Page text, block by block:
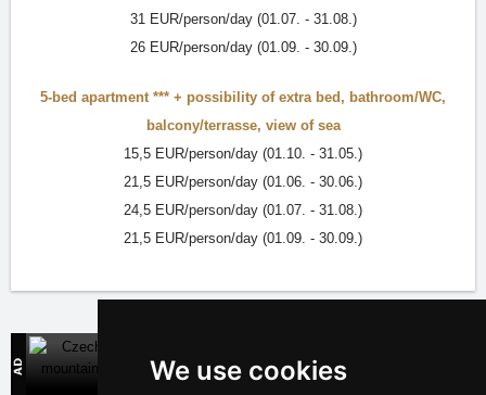
We use cookies
31 EUR/person/day (01.07. - 31.08.)
26 EUR/person/day (01.09. - 30.09.)
5-bed apartment *** + possibility of extra bed, bathroom/WC,
balcony/terrasse, view of sea
15,5 EUR/person/day (01.10. - 31.05.)
21,5 EUR/person/day (01.06. - 30.06.)
24,5 EUR/person/day (01.07. - 31.08.)
21,5 EUR/person/day (01.09. - 30.09.)
Direct contact with mountain accommodation owners